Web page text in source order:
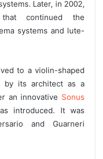
Later, in 2002,
continued the
systems and lute-
to a violin-shaped
by its architect as a
an innovative Sonus
introduced. It was
and Guarneri